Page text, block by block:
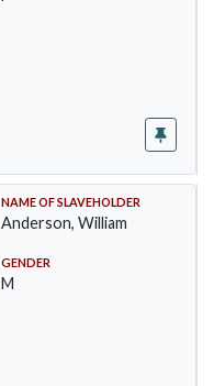
NAME OF SLAVEHOLDER
Anderson, William
GENDER
M